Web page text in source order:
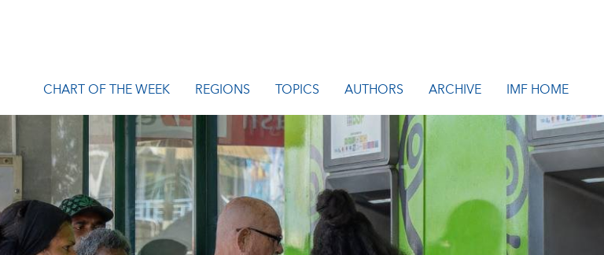
CHART OF THE WEEK REGIONS TOPICS AUTHORS ARCHIVE IMF HOME